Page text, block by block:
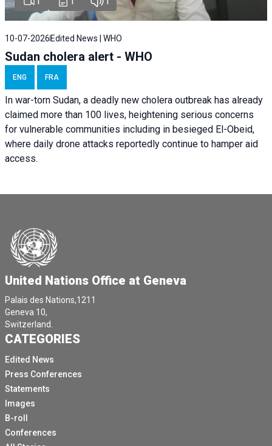
10-07-2026 Edited News | WHO
Sudan cholera alert - WHO
ENG FRA
In war-torn Sudan, a deadly new cholera outbreak has already
claimed more than 100 lives, heightening serious concerns
for vulnerable communities including in besieged El-Obeid,
where daily drone attacks reportedly continue to hamper aid
access.
United Nations Office at Geneva
Palais des Nations,1211
Geneva 10,
Switzerland.
CATEGORIES
Edited News
Press Conferences
Statements
Images
B-roll
Conferences